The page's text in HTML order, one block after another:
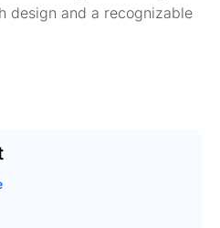
design and a recognizable